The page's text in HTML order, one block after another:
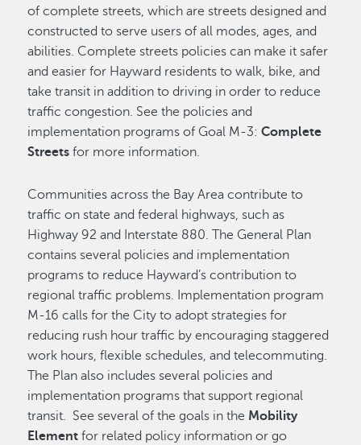
of complete streets, which are streets designed and
constructed to serve users of all modes, ages, and
abilities. Complete streets policies can make it safer
and easier for Hayward residents to walk, bike, and
take transit in addition to driving in order to reduce
traffic congestion. See the policies and
implementation programs of Goal M-3:Complete
Streetsfor more information.
Communities across the Bay Area contribute to
traffic on state and federal highways, such as
Highway 92 and Interstate 880. The General Plan
contains several policies and implementation
programs to reduce Hayward’s contribution to
regional traffic problems. Implementation program
M-16 calls for the City to adopt strategies for
reducing rush hour traffic by encouraging staggered
work hours, flexible schedules, and telecommuting.
The Plan also includes several policies and
implementation programs that support regional
transit. See several of the goals in the Mobility
Elementfor related policy information or go